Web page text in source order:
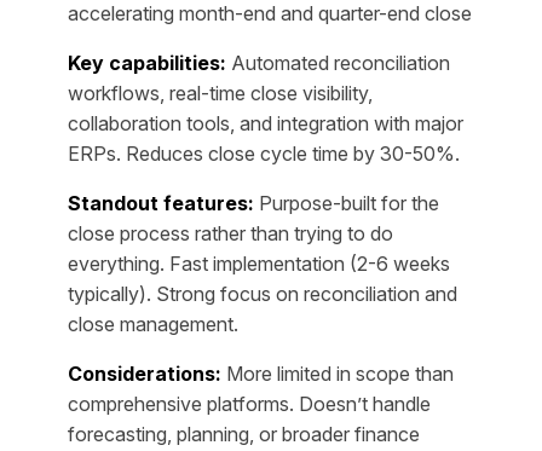
accelerating month-end and quarter-end close
Key capabilities: Automated reconciliation
workflows, real-time close visibility,
collaboration tools, and integration with major
ERPs. Reduces close cycle time by 30-50%.
Standout features: Purpose-built for the
close process rather than trying to do
everything. Fast implementation (2-6 weeks
typically). Strong focus on reconciliation and
close management.
Considerations: More limited in scope than
comprehensive platforms. Doesn’t handle
forecasting, planning, or broader finance